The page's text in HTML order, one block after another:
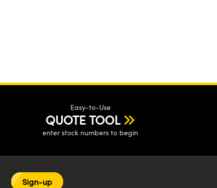
Easy-to-Use
QUOTE TOOL
enter stock numbers to begin
Sign-up